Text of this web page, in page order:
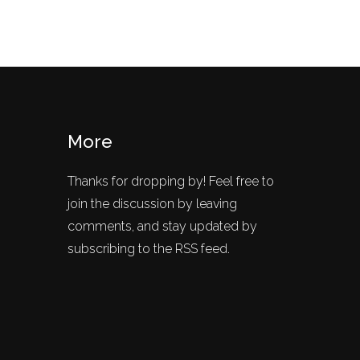
More
Thanks for dropping by! Feel free to
join the discussion by leaving
comments, and stay updated by
subscribing to the RSS feed.